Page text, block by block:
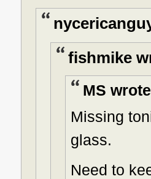
fishmike
MS
Missing
glass.
Need to